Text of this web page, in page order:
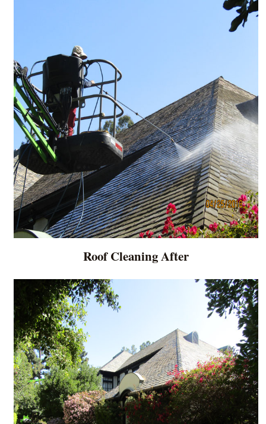
Roof Cleaning After